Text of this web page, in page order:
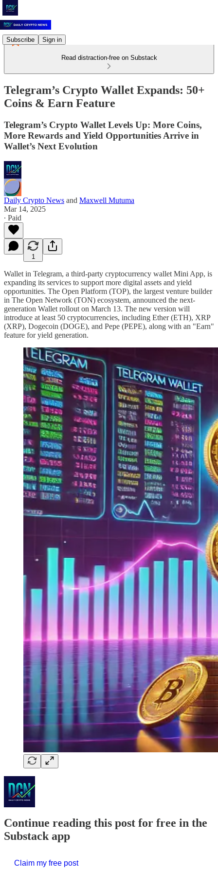
Subscribe Sign in
Read distraction-free on Substack
Telegram’s Crypto Wallet Expands: 50+
Coins & Earn Feature
Telegram’s Crypto Wallet Levels Up: More Coins,
More Rewards and Yield Opportunities Arrive in
Wallet’s Next Evolution
Daily Crypto News and Maxwell Mutuma
Mar 14, 2025
∙ Paid
1
Wallet in Telegram, a third-party cryptocurrency wallet Mini App, is
expanding its services to support more digital assets and yield
opportunities. The Open Platform (TOP), the largest venture builder
in The Open Network (TON) ecosystem, announced the next-
generation Wallet rollout on March 13. The new version will
introduce at least 50 cryptocurrencies, including Ether (ETH), XRP
(XRP), Dogecoin (DOGE), and Pepe (PEPE), along with an "Earn"
feature for yield generation.
Continue reading this post for free in the
Substack app
Claim my free post